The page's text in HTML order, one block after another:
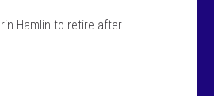
Hamlin to retire after